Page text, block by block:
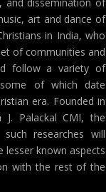
art and dance of
in India, who
of communities and
follow a variety of
of which date
era. Founded in
J. Palackal CMI, the
researches will
known aspects
with the rest of the